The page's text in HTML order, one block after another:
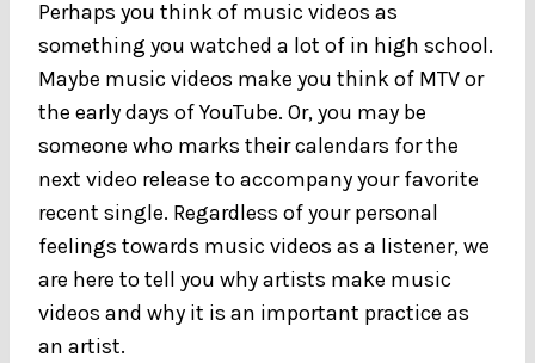
Perhaps you think of music videos as
something you watched a lot of in high school.
Maybe music videos make you think of MTV or
the early days of YouTube. Or, you may be
someone who marks their calendars for the
next video release to accompany your favorite
recent single. Regardless of your personal
feelings towards music videos as a listener, we
are here to tell you why artists make music
videos and why it is an important practice as
an artist.